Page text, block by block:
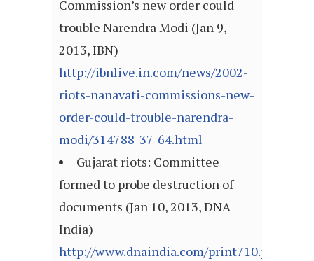
Commission’s new order could
trouble Narendra Modi (Jan 9,
2013, IBN)
http://ibnlive.in.com/news/2002-
riots-nanavati-commissions-new-
order-could-trouble-narendra-
modi/314788-37-64.html
Gujarat riots: Committee
formed to probe destruction of
documents (Jan 10, 2013, DNA
India)
http://www.dnaindia.com/print710.php?